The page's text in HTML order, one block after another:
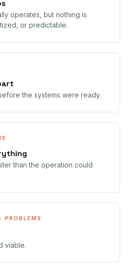
operates, but nothing is
or predictable.
the systems were ready.
than the operation could
PROBLEMS
viable.